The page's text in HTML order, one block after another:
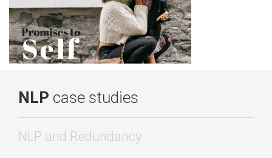
NLP case studies
NLP and Redundancy